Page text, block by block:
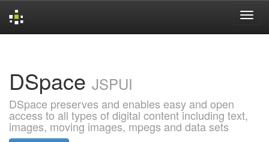
DSpace JSPUI
DSpace preserves and enables easy and open
access to all types of digital content including text,
images, moving images, mpegs and data sets